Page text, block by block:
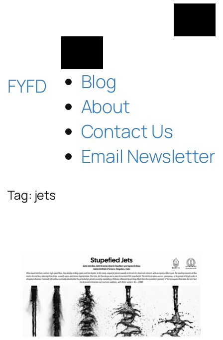
FYFD
Blog
About
Contact Us
Email Newsletter
Tag: jets